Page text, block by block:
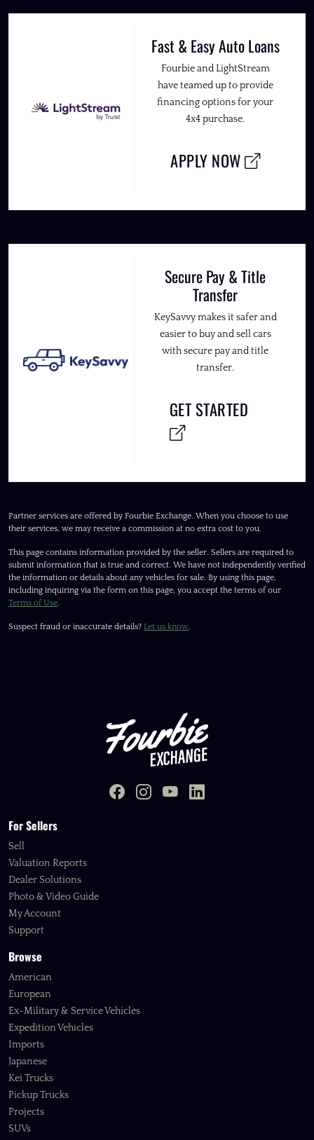
Fast & Easy Auto Loans
Fourbie and LightStream
have teamed up to provide
financing options for your
4x4 purchase.
APPLY NOW
Secure Pay & Title
Transfer
KeySavvy makes it safer and
easier to buy and sell cars
with secure pay and title
transfer.
GET STARTED
Partner services are offered by Fourbie Exchange. When you choose to use
their services, we may receive a commission at no extra cost to you.
This page contains information provided by the seller. Sellers are required to
submit information that is true and correct. We have not independently verified
the information or details about any vehicles for sale. By using this page,
including inquiring via the form on this page, you accept the terms of our
Terms of Use
Suspect fraud or inaccurate details? Let us know
For Sellers
Sell
Valuation Reports
Dealer Solutions
Photo & Video Guide
My Account
Support
Browse
American
European
Ex-Military & Service Vehicles
Expedition Vehicles
Imports
Japanese
Kei Trucks
Pickup Trucks
Projects
SUVs